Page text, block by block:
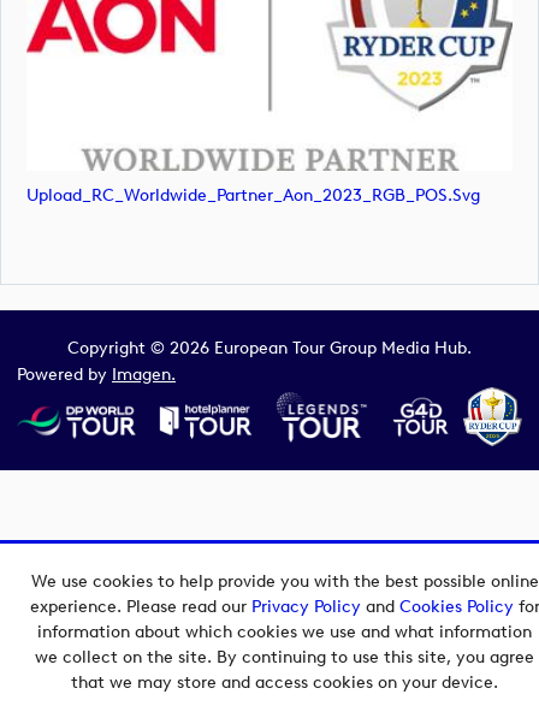
We use cookies to help provide you with the best possible online
experience. Please read our Privacy Policyand Cookies Policyfor
information about which cookies we use and what information
we collect on the site. By continuing to use this site, you agree
that we may store and access cookies on your device.
Upload_RC_Worldwide_Partner_Aon_2023_RGB_POS.svg
Copyright © 2026 European Tour Group Media Hub.
Powered by Imagen.